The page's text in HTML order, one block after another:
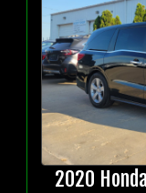
2020